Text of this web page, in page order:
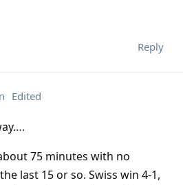
Reply
Edited
75 minutes with no
last 15 or so. Swiss win 4-1,